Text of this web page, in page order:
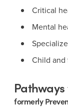
Critical
Mental
Child and
Pathways
formerly